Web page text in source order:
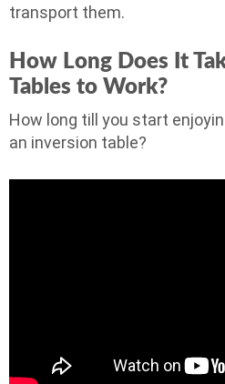
transport them.
How Long Does It
Tables to Work?
How long till you start
an inversion table?